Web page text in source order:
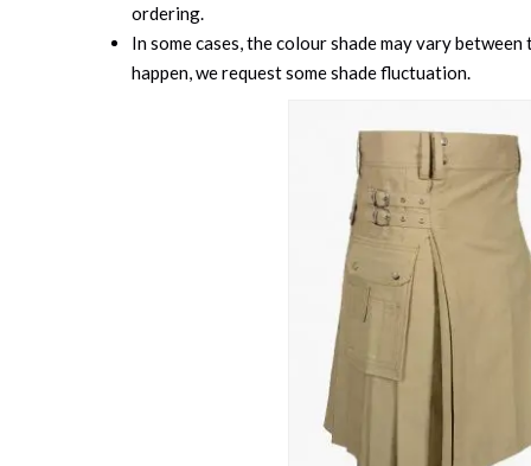
ordering.
In some cases, the colour shade may vary
happen, we request some shade fluctuation.